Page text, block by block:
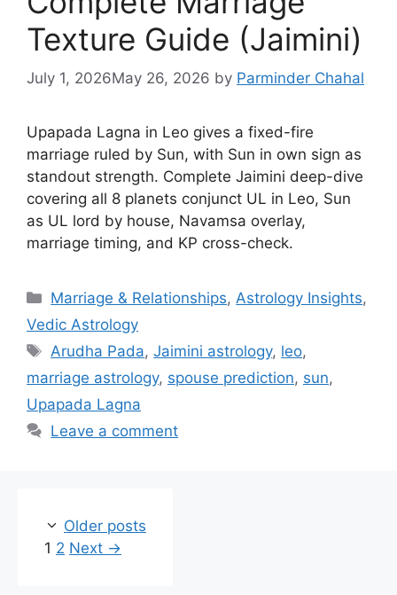
Texture Guide (Jaimini)
July 1, 2026May 26, 2026 by Parminder Chahal
Upapada Lagna in Leo gives a fixed-fire
marriage ruled by Sun, with Sun in own sign as
standout strength. Complete Jaimini deep-dive
covering all 8 planets conjunct UL in Leo, Sun
as UL lord by house, Navamsa overlay,
marriage timing, and KP cross-check.
Categories
Marriage & Relationships,Astrology Insights,
Vedic Astrology
Tags
Arudha Pada,Jaimini astrology, leo,
marriage astrology, spouse prediction, sun,
Upapada Lagna
Leave a comment
Older posts
Page
1 Page
2 Next →